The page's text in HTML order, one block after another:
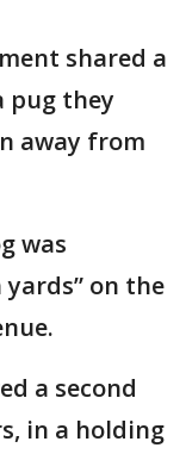
shared a
pug they
away from
was
on the
a second
in a holding